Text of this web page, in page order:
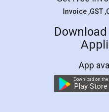
Rental
LegalDocs is an
online service which
preparation and
preparing my Rental
the comfort of my